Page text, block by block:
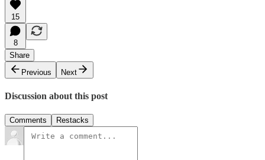
15
8
Share
Previous
Next
Discussion about this post
Comments Restacks